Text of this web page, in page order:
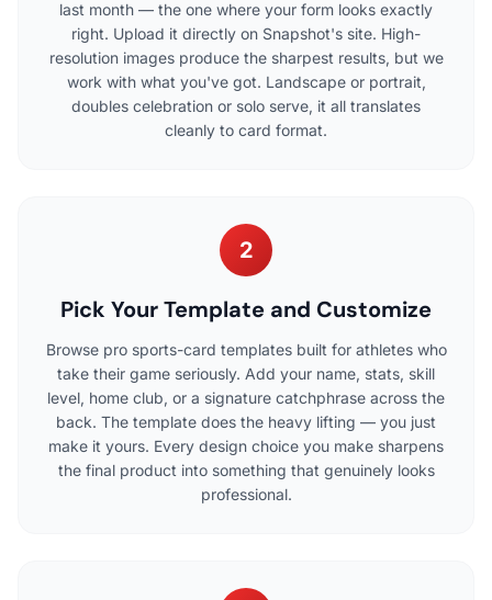
last month — the one where your form looks exactly
right. Upload it directly on Snapshot's site. High-
resolution images produce the sharpest results, but we
work with what you've got. Landscape or portrait,
doubles celebration or solo serve, it all translates
cleanly to card format.
2
Pick Your Template and Customize
Browse pro sports-card templates built for athletes who
take their game seriously. Add your name, stats, skill
level, home club, or a signature catchphrase across the
back. The template does the heavy lifting — you just
make it yours. Every design choice you make sharpens
the final product into something that genuinely looks
professional.